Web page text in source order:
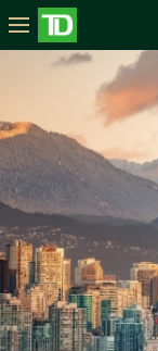
Spencer
Kinchan
Chan